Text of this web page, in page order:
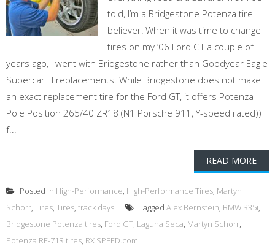
told, I’m a Bridgestone Potenza tire
believer! When it was time to change
tires on my ’06 Ford GT a couple of
years ago, I went with Bridgestone rather than Goodyear Eagle
Supercar FI replacements. While Bridgestone does not make
an exact replacement tire for the Ford GT, it offers Potenza
Pole Position 265/40 ZR18 (N1 Porsche 911, Y-speed rated))
f...
READ MORE
Posted in High-Performance, High-Performance Tires, Martyn
Schorr, Tires, Tires, track days Tagged Alex Bernstein, BMW 335i,
Bridgestone Potenza tires, Ford GT, Laguna Seca, Martyn Schorr,
Potenza RE-71R tires, RX SPEED.com